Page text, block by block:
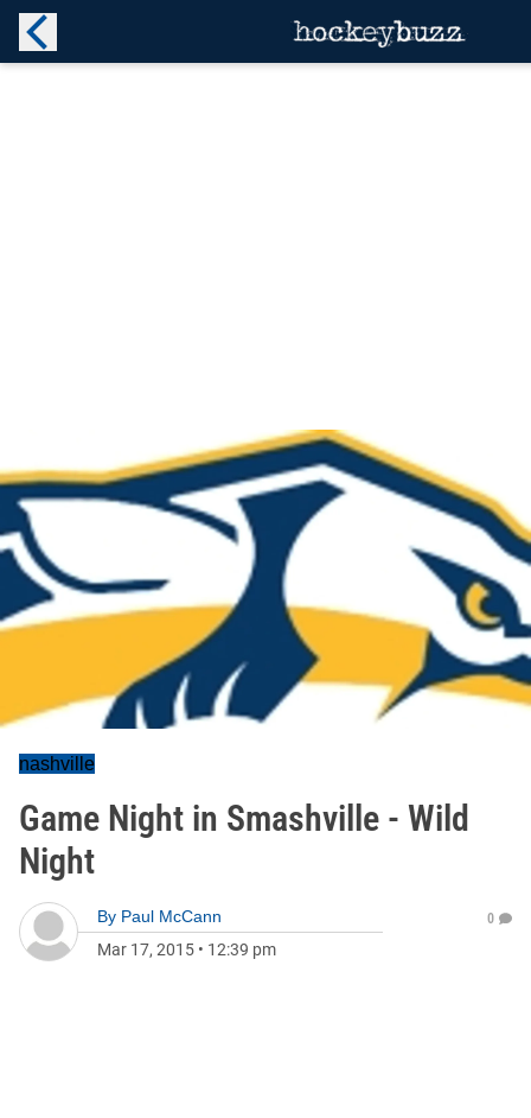
nashville
Game Night in Smashville - Wild
Night
By Paul McCann
Mar 17, 2015 • 12:39 pm
0